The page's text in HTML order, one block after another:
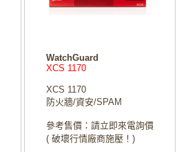
WatchGuard
XCS 1170
XCS 1170
防火牆/資安/SPAM
參考售價：請立即來電詢價
( 破壞行情廠商施壓！)